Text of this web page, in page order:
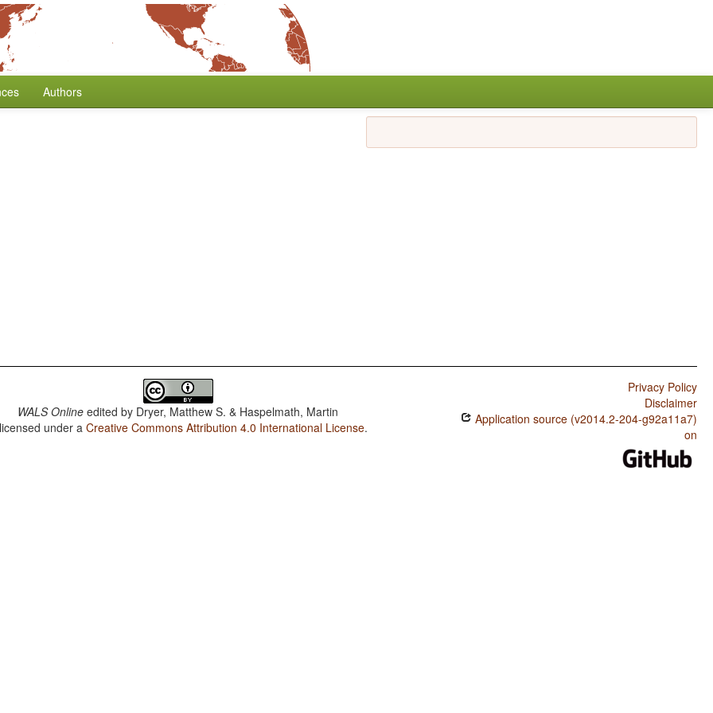
Authors
WALS Online edited by Dryer, Matthew S. & Haspelmath, Martin
under aCreative Commons Attribution 4.0 International License.
Privacy Policy
Disclaimer
Application source (v2014.2-204-g92a11a7)
on